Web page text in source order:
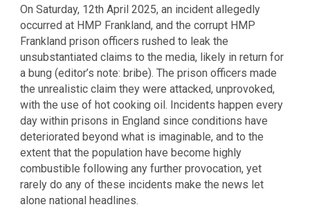
On Saturday, 12th April 2025, an incident allegedly
occurred at HMP Frankland, and the corrupt HMP
Frankland prison officers rushed to leak the
unsubstantiated claims to the media, likely in return for
a bung (editor’s note: bribe). The prison officers made
the unrealistic claim they were attacked, unprovoked,
with the use of hot cooking oil. Incidents happen every
day within prisons in England since conditions have
deteriorated beyond what is imaginable, and to the
extent that the population have become highly
combustible following any further provocation, yet
rarely do any of these incidents make the news let
alone national headlines.